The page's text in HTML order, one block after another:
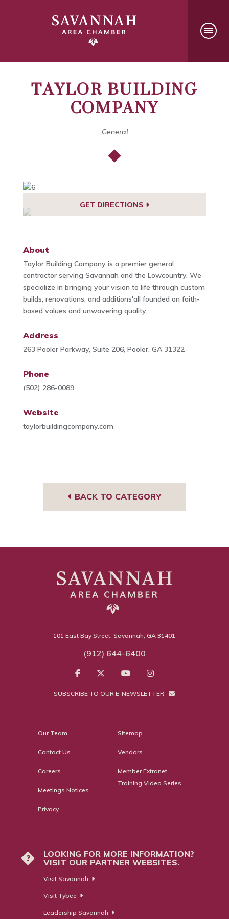
TAYLOR BUILDING
COMPANY
General
GET DIRECTIONS
About
Taylor Building Company is a premier general
contractor serving Savannah and the Lowcountry. We
specialize in bringing your vision to life through custom
builds, renovations, and additions'all founded on faith-
based values and unwavering quality.
Address
263 Pooler Parkway, Suite 206, Pooler, GA 31322
Phone
(502) 286-0089
Website
taylorbuildingcompany.com
BACK TO CATEGORY
101 East Bay Street, Savannah, GA 31401
(912) 644-6400
SUBSCRIBE TO OUR E-NEWSLETTER
Our Team
Contact Us
Careers
Meetings Notices
Privacy
Sitemap
Vendors
Member Extranet
Training Video Series
?
LOOKING FOR MORE INFORMATION?
VISIT OUR PARTNER WEBSITES.
Visit Savannah
Visit Tybee
Leadership Savannah